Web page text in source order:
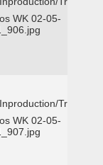
WK 02-05-
Truckee
WK 02-05-